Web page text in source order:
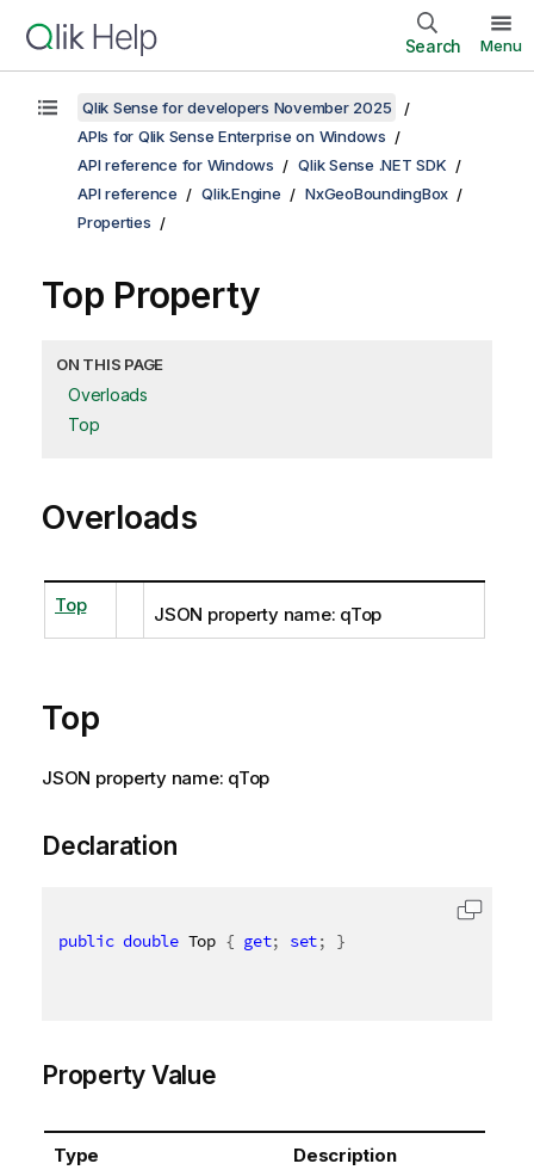
Search Menu
Qlik Sense for developers November 2025
APIs for Qlik Sense Enterprise on Windows
API reference for Windows
Qlik Sense .NET SDK
API reference
Qlik.Engine
NxGeoBoundingBox
Properties
Top Property
ON THIS PAGE
Overloads
Top
Overloads
Top JSON property name: qTop
Top
JSON property name: qTop
Declaration
public double Top { get; set; }
Property Value
Type Description